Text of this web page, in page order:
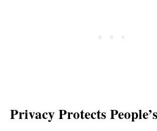
Privacy Protects